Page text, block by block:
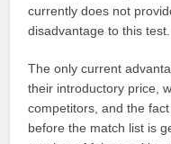
currently does not
disadvantage to this test.
The only current
their introductory price,
competitors, and the
before the match list is